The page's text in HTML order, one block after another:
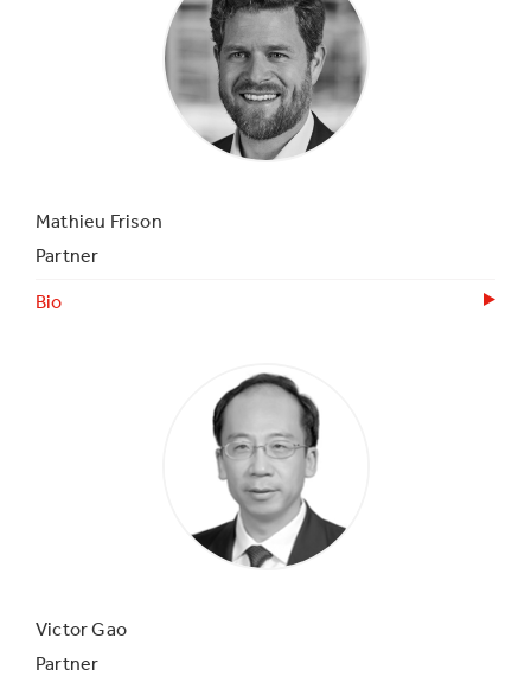
Mathieu Frison
Partner
Bio
Victor Gao
Partner